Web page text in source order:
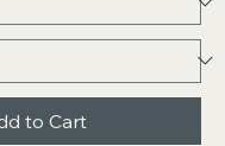
to Cart